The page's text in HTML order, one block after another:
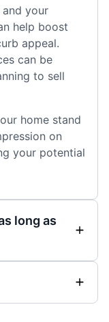
your
help boost
appeal.
can be
to sell
home stand
on
your potential
long as